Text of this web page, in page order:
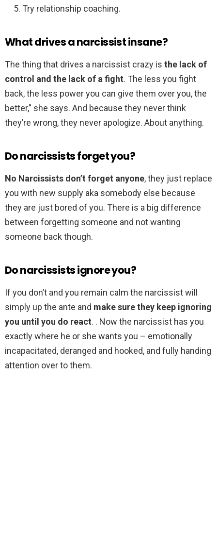
Try relationship coaching.
What drives a narcissist insane?
The thing that drives a narcissist crazy is the lack of
control and the lack of a fight. The less you fight
back, the less power you can give them over you, the
better,” she says. And because they never think
they’re wrong, they never apologize. About anything.
Do narcissists forget you?
No Narcissists don’t forget anyone, they just replace
you with new supply aka somebody else because
they are just bored of you. There is a big difference
between forgetting someone and not wanting
someone back though.
Do narcissists ignore you?
If you don’t and you remain calm the narcissist will
simply up the ante and make sure they keep ignoring
you until you do react. . Now the narcissist has you
exactly where he or she wants you – emotionally
incapacitated, deranged and hooked, and fully handing
attention over to them.